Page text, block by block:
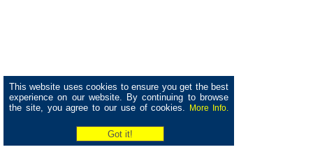
This website uses cookies to ensure you get the best
experience on our website. By continuing to browse
the site, you agree to our use of cookies.
More Info.